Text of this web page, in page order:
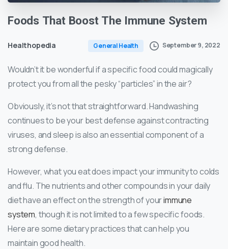
Foods That Boost The Immune System
Healthopedia General Health September 9, 2022
Wouldn’t it be wonderful if a specific food could magically
protect you from all the pesky “particles” in the air?
Obviously, it’s not that straightforward. Handwashing
continues to be your best defense against contracting
viruses, and sleep is also an essential component of a
strong defense.
However, what you eat does impact your immunity to colds
and flu. The nutrients and other compounds in your daily
diet have an effect on the strength of yourimmune
system, though it is not limited to a few specific foods.
Here are some dietary practices that can help you
maintain good health.